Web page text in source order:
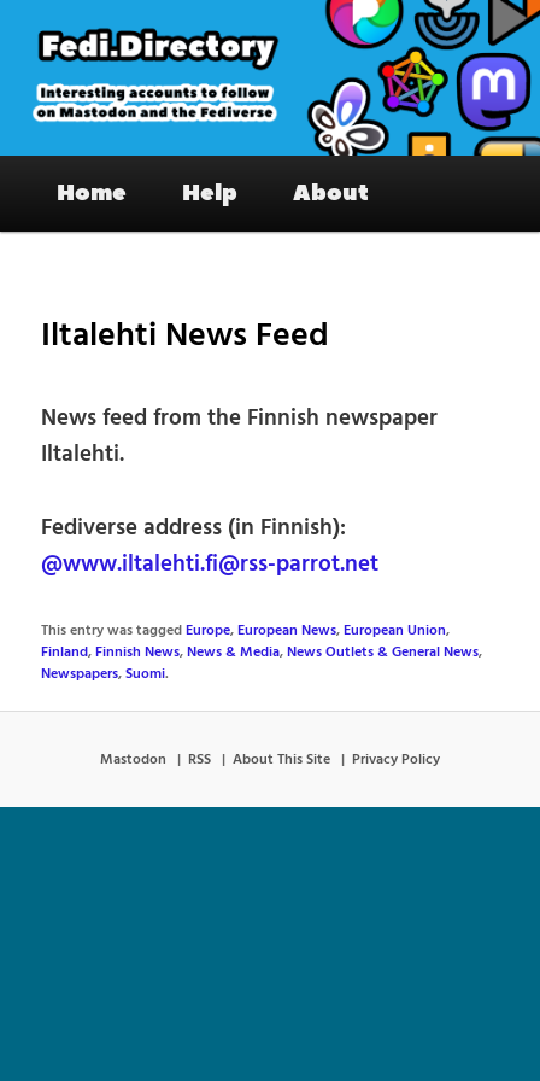
primary
content
Fedi.Directory – Interesting accounts
on Mastodon & the Fediverse
Home Help About
Iltalehti News Feed
News feed from the Finnish newspaper
Iltalehti.
Fediverse address (in Finnish):
@www.iltalehti.fi@rss-parrot.net
This entry was taggedEurope,European News,European Union,
Finland,Finnish News,News & Media,News Outlets & General News,
Newspapers,Suomi.
Mastodon RSS About This Site Privacy Policy